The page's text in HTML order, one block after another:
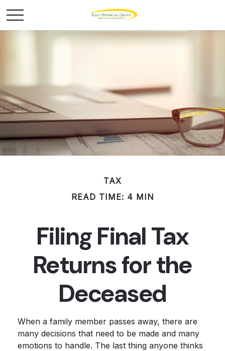
TAX
READ TIME: 4 MIN
Filing Final Tax
Returns for the
Deceased
When a family member passes away, there are
many decisions that need to be made and many
emotions to handle. The last thing anyone thinks